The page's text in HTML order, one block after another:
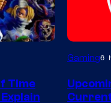
Time
Gaming6